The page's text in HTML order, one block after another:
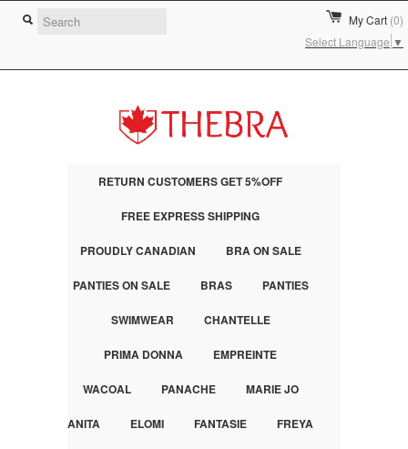
My Cart (0)
Select Language ▼
RETURN CUSTOMERS GET 5%OFF
FREE EXPRESS SHIPPING
PROUDLY CANADIAN BRA ON SALE
PANTIES ON SALE BRAS PANTIES
SWIMWEAR CHANTELLE
PRIMA DONNA EMPREINTE
WACOAL PANACHE MARIE JO
ANITA ELOMI FANTASIE FREYA